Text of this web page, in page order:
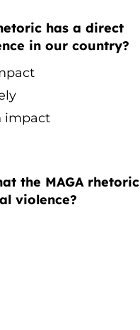
has a direct
in our country?
impact
the MAGA rhetoric
violence?